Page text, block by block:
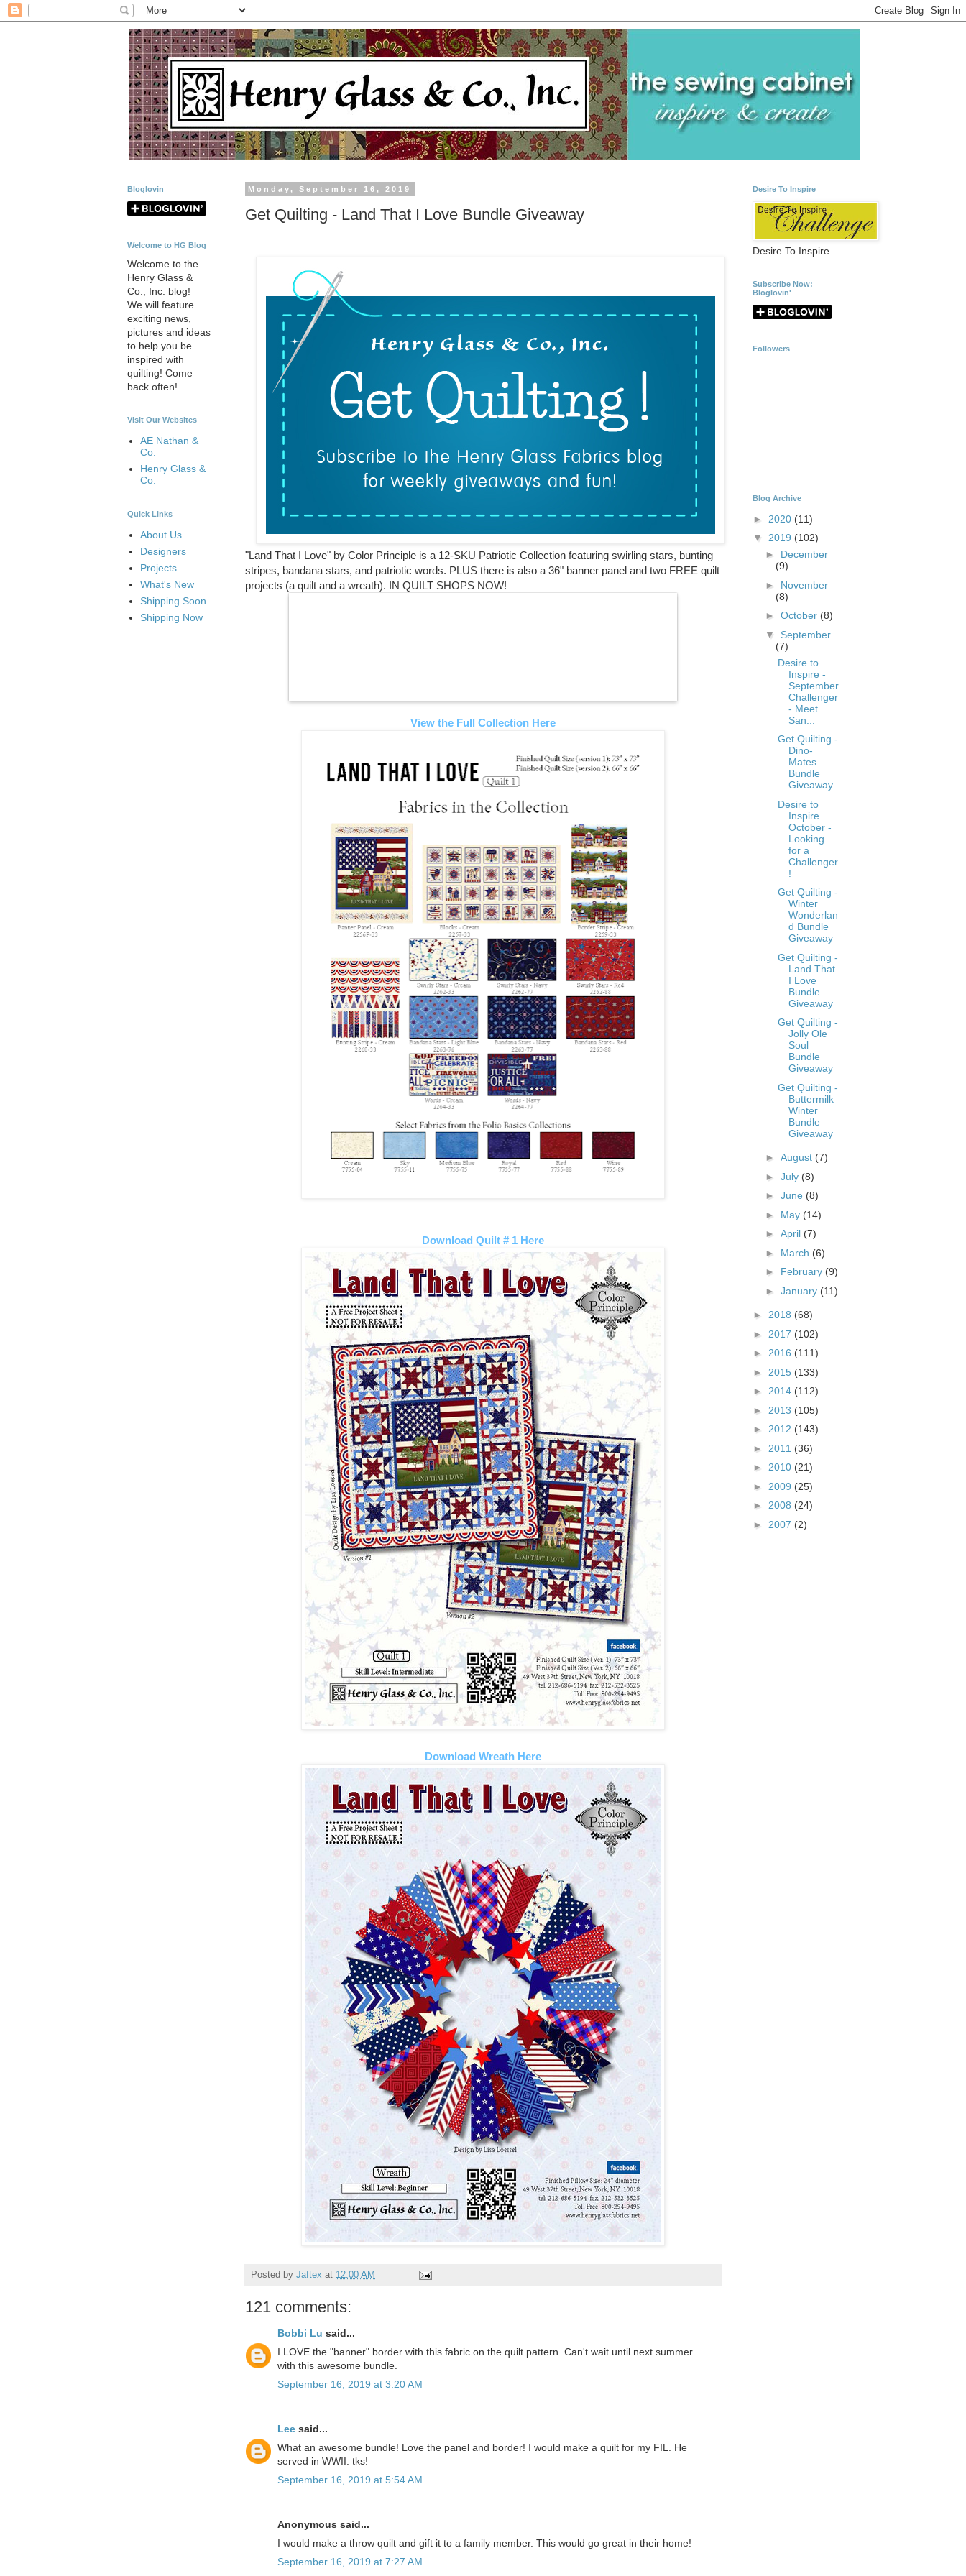
Monday, September 16, 2019
Get Quilting - Land That I Love Bundle Giveaway
"Land That I Love" by Color Principle is a 12-SKU Patriotic Collection featuring swirling stars, bunting
stripes, bandana stars, and patriotic words. PLUS there is also a 36" banner panel and two FREE quilt
projects (a quilt and a wreath).⁣ IN QUILT SHOPS NOW!
View the Full Collection Here
Download Quilt # 1 Here
Download Wreath Here
Posted by Jaftex at 12:00 AM
121 comments:
Bobbi Lu said...
I LOVE the "banner" border with this fabric on the quilt pattern. Can't wait until next summer
with this awesome bundle.
September 16, 2019 at 3:20 AM
Lee said...
What an awesome bundle! Love the panel and border! I would make a quilt for my FIL. He
served in WWII. tks!
September 16, 2019 at 5:54 AM
Anonymous said...
I would make a throw quilt and gift it to a family member. This would go great in their home!
September 16, 2019 at 7:27 AM
Bloglovin
Welcome to HG Blog
Welcome to the
Henry Glass &
Co., Inc. blog!
We will feature
exciting news,
pictures and ideas
to help you be
inspired with
quilting! Come
back often!
Visit Our Websites
AE Nathan &
Co.
Henry Glass &
Co.
Quick Links
About Us
Designers
Projects
What's New
Shipping Soon
Shipping Now
Desire To Inspire
Desire To Inspire
Subscribe Now:
Bloglovin'
Followers
Blog Archive
► 2020 (11)
▼ 2019 (102)
► December
(9)
► November
(8)
► October (8)
▼ September
(7)
Desire to
Inspire -
September
Challenger
- Meet
San...
Get Quilting -
Dino-
Mates
Bundle
Giveaway
Desire to
Inspire
October -
Looking
for a
Challenger
!
Get Quilting -
Winter
Wonderlan
d Bundle
Giveaway
Get Quilting -
Land That
I Love
Bundle
Giveaway
Get Quilting -
Jolly Ole
Soul
Bundle
Giveaway
Get Quilting -
Buttermilk
Winter
Bundle
Giveaway
► August (7)
► July (8)
► June (8)
► May (14)
► April (7)
► March (6)
► February (9)
► January (11)
► 2018 (68)
► 2017 (102)
► 2016 (111)
► 2015 (133)
► 2014 (112)
► 2013 (105)
► 2012 (143)
► 2011 (36)
► 2010 (21)
► 2009 (25)
► 2008 (24)
► 2007 (2)